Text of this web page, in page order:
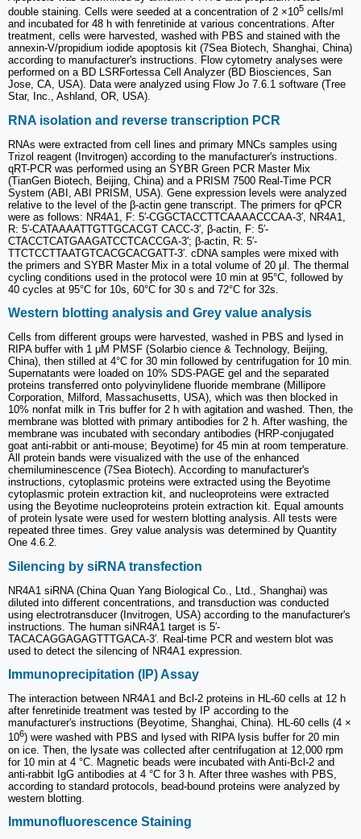
double staining. Cells were seeded at a concentration of 2 ×105 cells/ml
and incubated for 48 h with fenretinide at various concentrations. After
treatment, cells were harvested, washed with PBS and stained with the
annexin-V/propidium iodide apoptosis kit (7Sea Biotech, Shanghai, China)
according to manufacturer's instructions. Flow cytometry analyses were
performed on a BD LSRFortessa Cell Analyzer (BD Biosciences, San
Jose, CA, USA). Data were analyzed using Flow Jo 7.6.1 software (Tree
Star, Inc., Ashland, OR, USA).
RNA isolation and reverse transcription PCR
RNAs were extracted from cell lines and primary MNCs samples using
Trizol reagent (Invitrogen) according to the manufacturer's instructions.
qRT-PCR was performed using an SYBR Green PCR Master Mix
(TianGen Biotech, Beijing, China) and a PRISM 7500 Real-Time PCR
System (ABI, ABI PRISM, USA). Gene expression levels were analyzed
relative to the level of the β-actin gene transcript. The primers for qPCR
were as follows: NR4A1, F: 5′-CGGCTACCTTCAAAACCCAA-3′, NR4A1,
R: 5′-CATAAAATTGTTGCACGT CACC-3′, β-actin, F: 5′-
CTACCTCATGAAGATCCTCACCGA-3′; β-actin, R: 5′-
TTCTCCTTAATGTCACGCACGATT-3′. cDNA samples were mixed with
the primers and SYBR Master Mix in a total volume of 20 μl. The thermal
cycling conditions used in the protocol were 10 min at 95°C, followed by
40 cycles at 95°C for 10s, 60°C for 30 s and 72°C for 32s.
Western blotting analysis and Grey value analysis
Cells from different groups were harvested, washed in PBS and lysed in
RIPA buffer with 1 μM PMSF (Solarbio cience & Technology, Beijing,
China), then stilled at 4°C for 30 min followed by centrifugation for 10 min.
Supernatants were loaded on 10% SDS-PAGE gel and the separated
proteins transferred onto polyvinylidene fluoride membrane (Millipore
Corporation, Milford, Massachusetts, USA), which was then blocked in
10% nonfat milk in Tris buffer for 2 h with agitation and washed. Then, the
membrane was blotted with primary antibodies for 2 h. After washing, the
membrane was incubated with secondary antibodies (HRP-conjugated
goat anti-rabbit or anti-mouse; Beyotime) for 45 min at room temperature.
All protein bands were visualized with the use of the enhanced
chemiluminescence (7Sea Biotech). According to manufacturer's
instructions, cytoplasmic proteins were extracted using the Beyotime
cytoplasmic protein extraction kit, and nucleoproteins were extracted
using the Beyotime nucleoproteins protein extraction kit. Equal amounts
of protein lysate were used for western blotting analysis. All tests were
repeated three times. Grey value analysis was determined by Quantity
One 4.6.2.
Silencing by siRNA transfection
NR4A1 siRNA (China Quan Yang Biological Co., Ltd., Shanghai) was
diluted into different concentrations, and transduction was conducted
using electrotransducer (Invitrogen, USA) according to the manufacturer's
instructions. The human siNR4A1 target is 5′-
TACACAGGAGAGTTTGACA-3′. Real-time PCR and western blot was
used to detect the silencing of NR4A1 expression.
Immunoprecipitation (IP) Assay
The interaction between NR4A1 and Bcl-2 proteins in HL-60 cells at 12 h
after fenretinide treatment was tested by IP according to the
manufacturer's instructions (Beyotime, Shanghai, China). HL-60 cells (4 ×
106) were washed with PBS and lysed with RIPA lysis buffer for 20 min
on ice. Then, the lysate was collected after centrifugation at 12,000 rpm
for 10 min at 4 °C. Magnetic beads were incubated with Anti-Bcl-2 and
anti-rabbit IgG antibodies at 4 °C for 3 h. After three washes with PBS,
according to standard protocols, bead-bound proteins were analyzed by
western blotting.
Immunofluorescence Staining